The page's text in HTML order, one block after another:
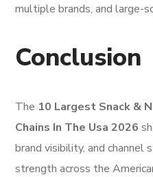
multiple brands, and large-
Conclusion
The 10 Largest Snack &
Chains In The Usa 2026
brand visibility, and
strength across the